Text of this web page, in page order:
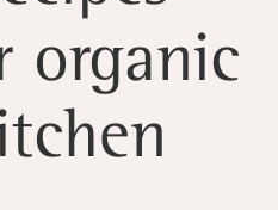
organic